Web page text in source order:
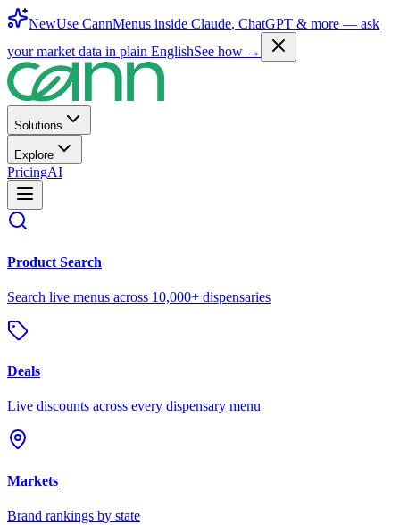
NewUse CannMenus inside Claude, ChatGPT & more — ask
your market data in plain EnglishSee how →
Solutions
Explore
PricingAI
Product Search
Search live menus across 10,000+ dispensaries
Deals
Live discounts across every dispensary menu
Markets
Brand rankings by state